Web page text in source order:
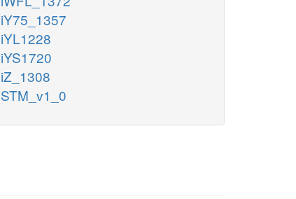
iY75_1357
iYL1228
iYS1720
iZ_1308
STM_v1_0